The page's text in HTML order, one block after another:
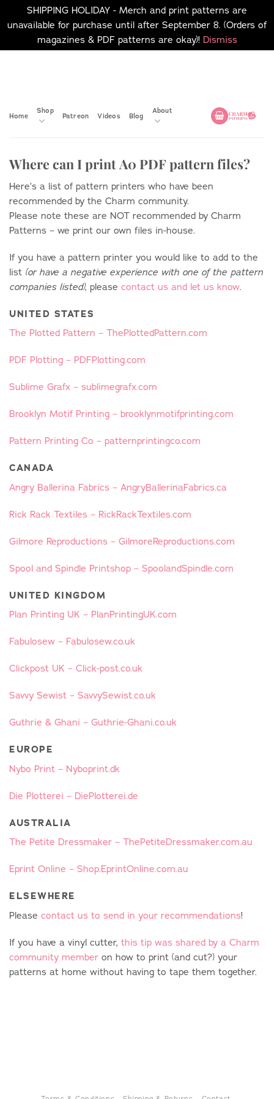
SHIPPING HOLIDAY - Merch and print patterns are
unavailable for purchase until after September 8. (Orders of
magazines & PDF patterns are okay)! Dismiss
Home
Shop
Patreon Videos Blog
About
Where can I print A0 PDF pattern files?
Here’s a list of pattern printers who have been
recommended by the Charm community.
Please note these are NOT recommended by Charm
Patterns – we print our own files in-house.
If you have a pattern printer you would like to add to the
list (or have a negative experience with one of the pattern
companies listed), please contact us and let us know.
UNITED STATES
The Plotted Pattern – ThePlottedPattern.com
PDF Plotting – PDFPlotting.com
Sublime Grafx – sublimegrafx.com
Brooklyn Motif Printing – brooklynmotifprinting.com
Pattern Printing Co – patternprintingco.com
CANADA
Angry Ballerina Fabrics – AngryBallerinaFabrics.ca
Rick Rack Textiles – RickRackTextiles.com
Gilmore Reproductions – GilmoreReproductions.com
Spool and Spindle Printshop – SpoolandSpindle.com
UNITED KINGDOM
Plan Printing UK – PlanPrintingUK.com
Fabulosew – Fabulosew.co.uk
Clickpost UK – Click-post.co.uk
Savvy Sewist – SavvySewist.co.uk
Guthrie & Ghani – Guthrie-Ghani.co.uk
EUROPE
Nybo Print – Nyboprint.dk
Die Plotterei – DiePlotterei.de
AUSTRALIA
The Petite Dressmaker – ThePetiteDressmaker.com.au
Eprint Online – Shop.EprintOnline.com.au
ELSEWHERE
Please contact us to send in your recommendations!
If you have a vinyl cutter, this tip was shared by a Charm
community member on how to print (and cut?) your
patterns at home without having to tape them together.